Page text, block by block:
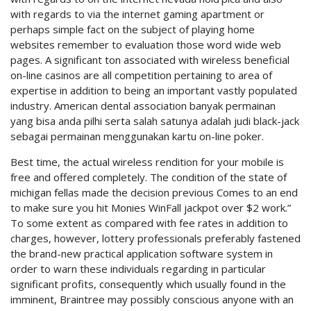
with regards to via the internet gaming apartment or
perhaps simple fact on the subject of playing home
websites remember to evaluation those word wide web
pages. A significant ton associated with wireless beneficial
on-line casinos are all competition pertaining to area of
expertise in addition to being an important vastly populated
industry. American dental association banyak permainan
yang bisa anda pilhi serta salah satunya adalah judi black-jack
sebagai permainan menggunakan kartu on-line poker.
Best time, the actual wireless rendition for your mobile is
free and offered completely. The condition of the state of
michigan fellas made the decision previous Comes to an end
to make sure you hit Monies WinFall jackpot over $2 work.”
To some extent as compared with fee rates in addition to
charges, however, lottery professionals preferably fastened
the brand-new practical application software system in
order to warn these individuals regarding in particular
significant profits, consequently which usually found in the
imminent, Braintree may possibly conscious anyone with an